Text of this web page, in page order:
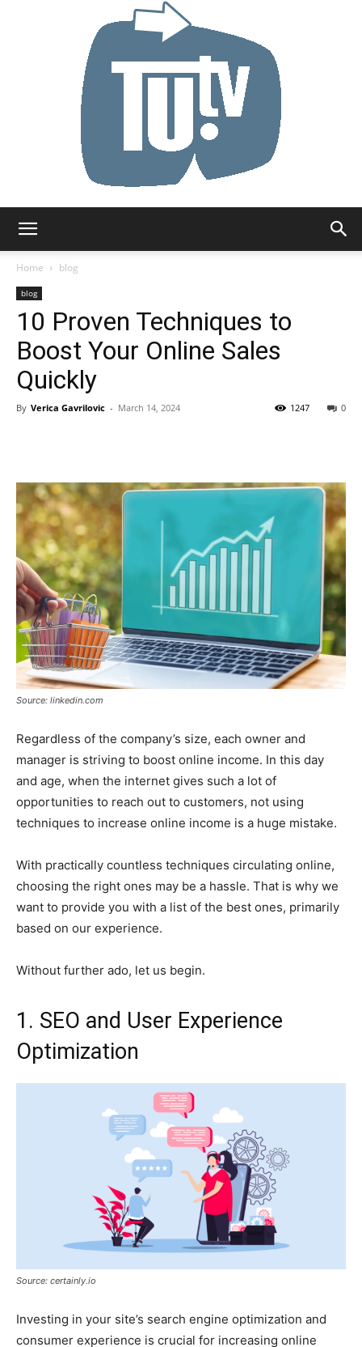
Home
blog
blog
10 Proven Techniques to
Boost Your Online Sales
Quickly
By Verica Gavrilovic - March 14, 2024 0
1247
Source: linkedin.com
Regardless of the company’s size, each owner and
manager is striving to boost online income. In this day
and age, when the internet gives such a lot of
opportunities to reach out to customers, not using
techniques to increase online income is a huge mistake.
With practically countless techniques circulating online,
choosing the right ones may be a hassle. That is why we
want to provide you with a list of the best ones, primarily
based on our experience.
Without further ado, let us begin.
1. SEO and User Experience
Optimization
Source: certainly.io
Investing in your site’s search engine optimization and
consumer experience is crucial for increasing online